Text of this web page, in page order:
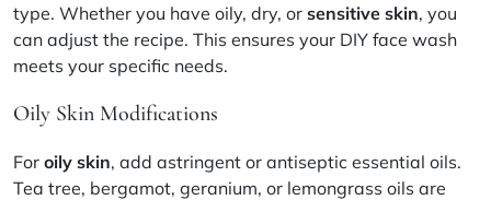
type. Whether you have oily, dry, or sensitive skin, you
can adjust the recipe. This ensures your DIY face wash
meets your specific needs.
Oily Skin Modifications
For oily skin, add astringent or antiseptic essential oils.
Tea tree, bergamot, geranium, or lemongrass oils are